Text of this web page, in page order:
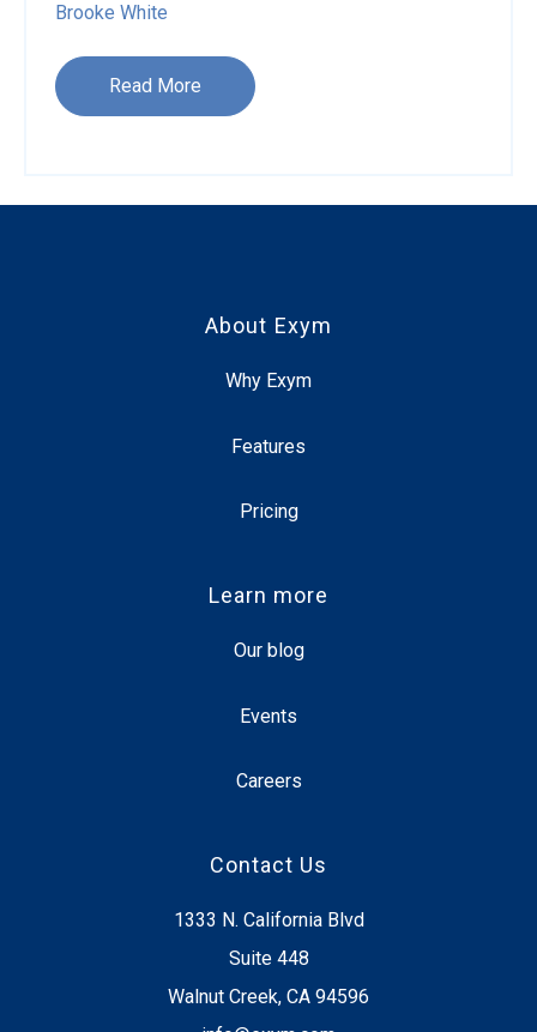
Brooke White
Read More
About Exym
Why Exym
Features
Pricing
Learn more
Our blog
Events
Careers
Contact Us
1333 N. California Blvd
Suite 448
Walnut Creek, CA 94596